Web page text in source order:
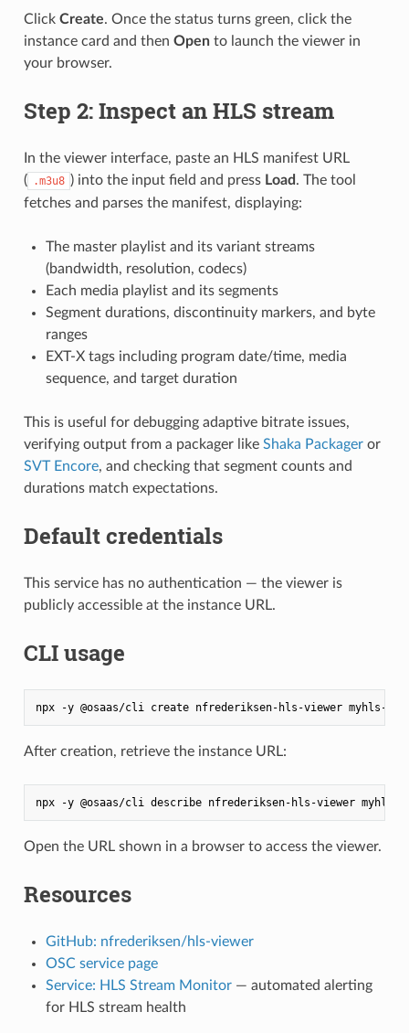
Click Create. Once the status turns green, click the
instance card and then Opento launch the viewer in
your browser.
Step 2: Inspect an HLS stream
In the viewer interface, paste an HLS manifest URL
( .m3u8 ) into the input field and press Load . The tool
fetches and parses the manifest, displaying:
The master playlist and its variant streams
(bandwidth, resolution, codecs)
Each media playlist and its segments
Segment durations, discontinuity markers, and byte
ranges
EXT-X tags including program date/time, media
sequence, and target duration
This is useful for debugging adaptive bitrate issues,
verifying output from a packager like Shaka Packageror
SVT Encore, and checking that segment counts and
durations match expectations.
Default credentials
This service has no authentication — the viewer is
publicly accessible at the instance URL.
CLI usage
After creation, retrieve the instance URL:
Open the URL shown in a browser to access the viewer.
Resources
GitHub: nfrederiksen/hls-viewer
OSC service page
Service: HLS Stream Monitor— automated alerting
for HLS stream health